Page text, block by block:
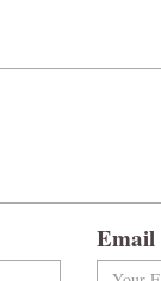
Email